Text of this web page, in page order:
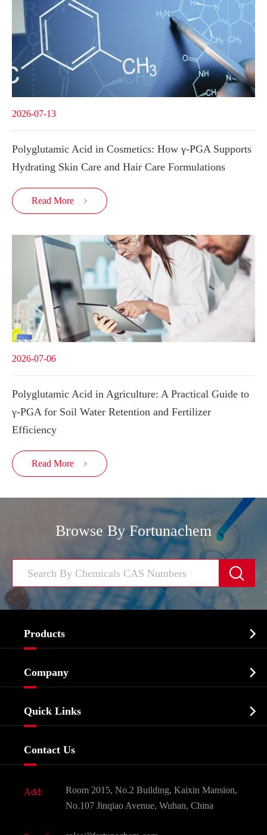
2026-07-13
Polyglutamic Acid in Cosmetics: How γ-PGA Supports
Hydrating Skin Care and Hair Care Formulations
Read More 
2026-07-06
Polyglutamic Acid in Agriculture: A Practical Guide to
γ-PGA for Soil Water Retention and Fertilizer
Efficiency
Read More 
Browse By Fortunachem

Products 
Biochemical
Food & Feed Additive
Dyes and Pigments
Active Pharmaceutical Ingredient API
Company 
Company History
Quick Links 
Contact Us
Add:
Room 2015, No.2 Building, Kaixin Mansion,
No.107 Jinqiao Avenue, Wuhan, China